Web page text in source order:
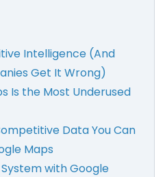
Intelligence (And
Get It Wrong)
Is the Most Underused
Data You Can
Maps
with Google